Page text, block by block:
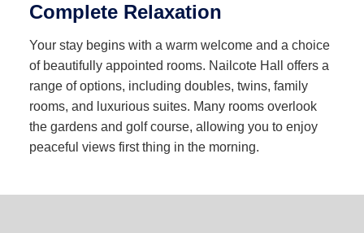
Complete Relaxation
Your stay begins with a warm welcome and a choice
of beautifully appointed rooms. Nailcote Hall offers a
range of options, including doubles, twins, family
rooms, and luxurious suites. Many rooms overlook
the gardens and golf course, allowing you to enjoy
peaceful views first thing in the morning.